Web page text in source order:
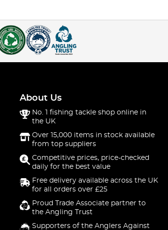
About Us
No. 1 fishing tackle shop online in
the UK
Over 15,000 items in stock available
from top suppliers
Competitive prices, price-checked
daily for the best value
Free delivery available across the UK
for all orders over £25
Proud Trade Associate partner to
the Angling Trust
Supporters of the Anglers Against